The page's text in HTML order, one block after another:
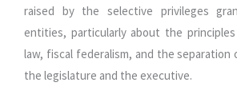
raised by the selective privileges
entities, particularly about the
law, fiscal federalism, and the
the legislature and the executive.